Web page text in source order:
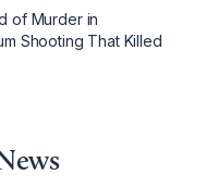
of Murder in
Shooting That Killed